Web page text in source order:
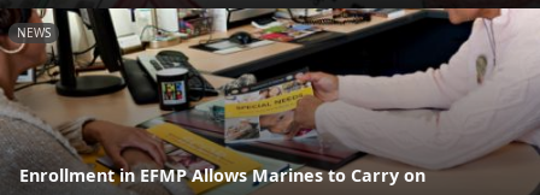
NEWS
Enrollment in EFMP Allows Marines to Carry on